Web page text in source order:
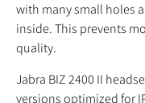
with many small holes
inside. This prevents
quality.
Jabra BIZ 2400 II
versions optimized for